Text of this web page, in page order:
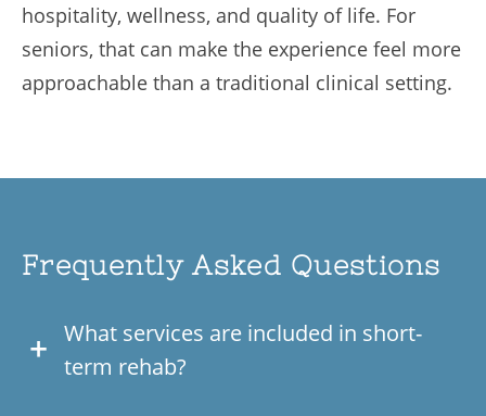
hospitality, wellness, and quality of life. For
seniors, that can make the experience feel more
approachable than a traditional clinical setting.
Frequently Asked Questions
What services are included in short-
term rehab?